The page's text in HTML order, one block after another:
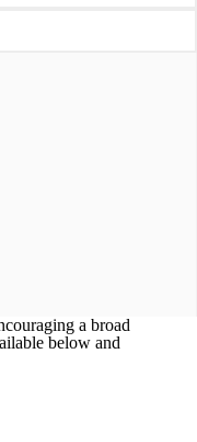
a broad
below and